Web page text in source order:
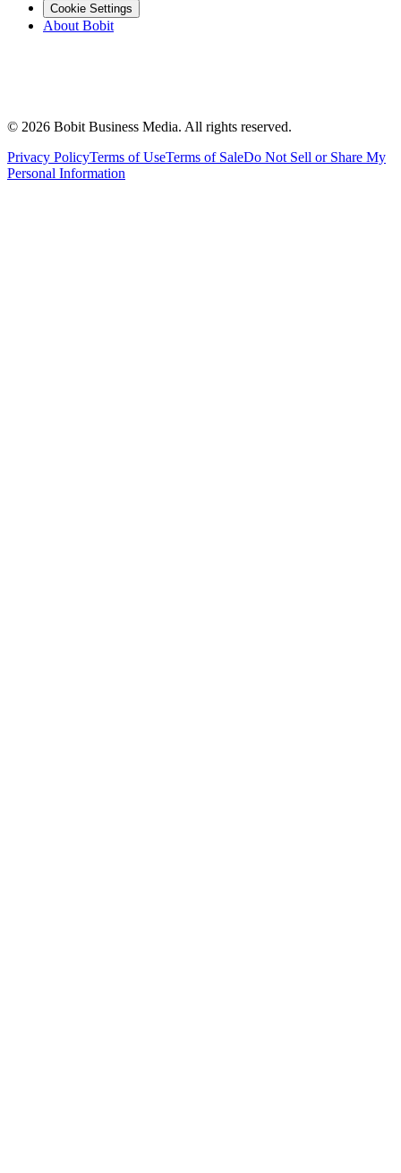
Cookie Settings
About Bobit
© 2026 Bobit Business Media. All rights reserved.
Privacy PolicyTerms of UseTerms of SaleDo Not Sell or Share My
Personal Information